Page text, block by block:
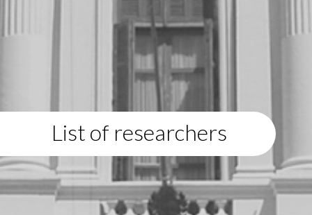
List of researchers